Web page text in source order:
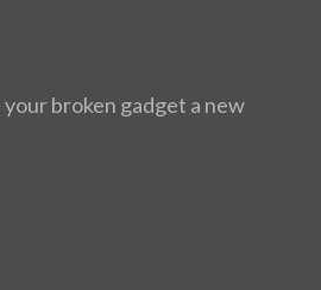
broken gadget a new